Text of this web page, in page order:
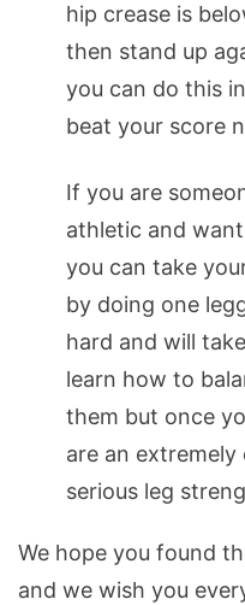
hip crease is
then stand up
you can do this
beat your score
If you are
athletic and
you can take
by doing one
hard and will
learn how to
them but once
are an
serious leg
We hope you found
and we wish you